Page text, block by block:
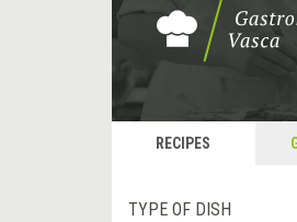
RECIPES
TYPE OF DISH